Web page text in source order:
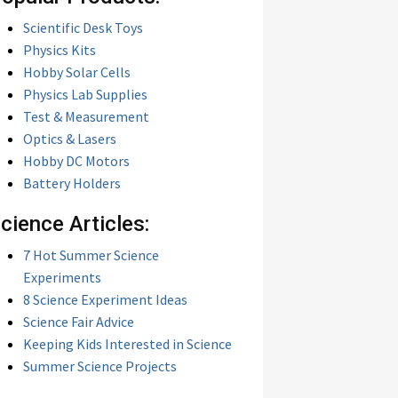
Scientific Desk Toys
Physics Kits
Hobby Solar Cells
Physics Lab Supplies
Test & Measurement
Optics & Lasers
Hobby DC Motors
Battery Holders
Articles:
7 Hot Summer Science
Experiments
8 Science Experiment Ideas
Science Fair Advice
Keeping Kids Interested in Science
Summer Science Projects